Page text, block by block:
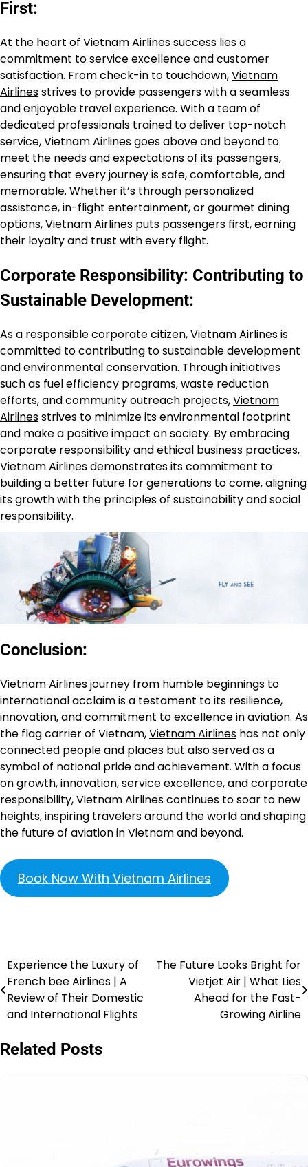
First:
At the heart of Vietnam Airlines success lies a
commitment to service excellence and customer
satisfaction. From check-in to touchdown,Vietnam
Airlinesstrives to provide passengers with a seamless
and enjoyable travel experience. With a team of
dedicated professionals trained to deliver top-notch
service, Vietnam Airlines goes above and beyond to
meet the needs and expectations of its passengers,
ensuring that every journey is safe, comfortable, and
memorable. Whether it’s through personalized
assistance, in-flight entertainment, or gourmet dining
options, Vietnam Airlines puts passengers first, earning
their loyalty and trust with every flight.
Corporate Responsibility: Contributing to
Sustainable Development:
As a responsible corporate citizen, Vietnam Airlines is
committed to contributing to sustainable development
and environmental conservation. Through initiatives
such as fuel efficiency programs, waste reduction
efforts, and community outreach projects,Vietnam
Airlinesstrives to minimize its environmental footprint
and make a positive impact on society. By embracing
corporate responsibility and ethical business practices,
Vietnam Airlines demonstrates its commitment to
building a better future for generations to come, aligning
its growth with the principles of sustainability and social
responsibility.
Conclusion:
Vietnam Airlines journey from humble beginnings to
international acclaim is a testament to its resilience,
innovation, and commitment to excellence in aviation. As
the flag carrier of Vietnam,Vietnam Airlines has not only
connected people and places but also served as a
symbol of national pride and achievement. With a focus
on growth, innovation, service excellence, and corporate
responsibility, Vietnam Airlines continues to soar to new
heights, inspiring travelers around the world and shaping
the future of aviation in Vietnam and beyond.
Book Now With Vietnam Airlines
Experience the Luxury of
French bee Airlines | A
Review of Their Domestic
and International Flights
The Future Looks Bright for
Vietjet Air | What Lies
Ahead for the Fast-
Growing Airline
Related Posts